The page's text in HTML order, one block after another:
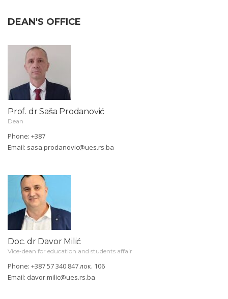
DEAN'S OFFICE
Prof. dr Saša Prodanović
Dean
Phone: +387
Email: sasa.prodanovic@ues.rs.ba
Doc. dr Davor Milić
Vice-dean for education and students affair
Phone: +387 57 340 847 лок. 106
Email: davor.milic@ues.rs.ba